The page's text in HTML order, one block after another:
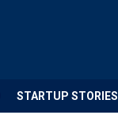
STARTUP STORIES